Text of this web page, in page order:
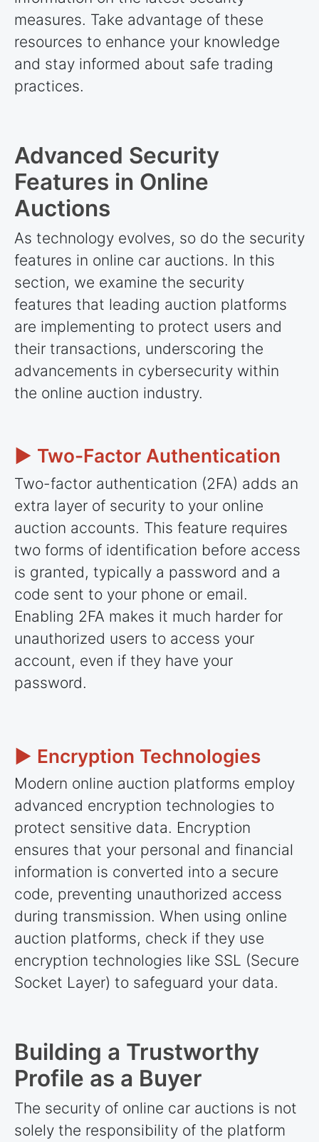
measures. Take advantage of these
resources to enhance your knowledge
and stay informed about safe trading
practices.
Advanced Security
Features in Online
Auctions
As technology evolves, so do the security
features in online car auctions. In this
section, we examine the security
features that leading auction platforms
are implementing to protect users and
their transactions, underscoring the
advancements in cybersecurity within
the online auction industry.
► Two-Factor Authentication
Two-factor authentication (2FA) adds an
extra layer of security to your online
auction accounts. This feature requires
two forms of identification before access
is granted, typically a password and a
code sent to your phone or email.
Enabling 2FA makes it much harder for
unauthorized users to access your
account, even if they have your
password.
► Encryption Technologies
Modern online auction platforms employ
advanced encryption technologies to
protect sensitive data. Encryption
ensures that your personal and financial
information is converted into a secure
code, preventing unauthorized access
during transmission. When using online
auction platforms, check if they use
encryption technologies like SSL (Secure
Socket Layer) to safeguard your data.
Building a Trustworthy
Profile as a Buyer
The security of online car auctions is not
solely the responsibility of the platform